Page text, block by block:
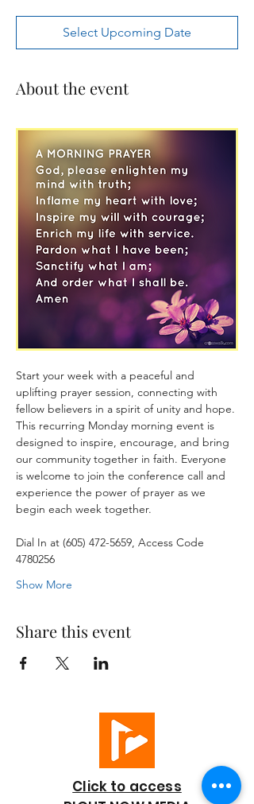
Select Upcoming Date
About the event
Start your week with a peaceful and
uplifting prayer session, connecting with
fellow believers in a spirit of unity and hope.
This recurring Monday morning event is
designed to inspire, encourage, and bring
our community together in faith. Everyone
is welcome to join the conference call and
experience the power of prayer as we
begin each week together.
Dial In at (605) 472-5659, Access Code
4780256
Show More
Share this event
Click to access